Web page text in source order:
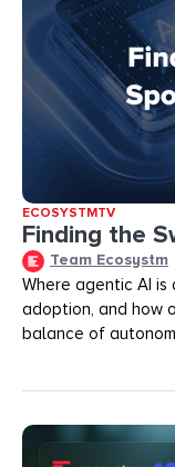
ECOSYSTMTV
Finding the
Team Ecosystm
Where agentic AI is
adoption, and how
balance of